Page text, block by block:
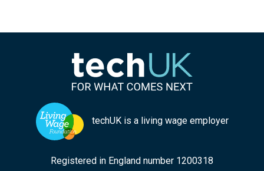
techUK is a living wage employer
Registered in England number 1200318